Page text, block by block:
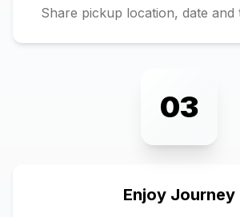
Share pickup location, date and
03
Enjoy Journey